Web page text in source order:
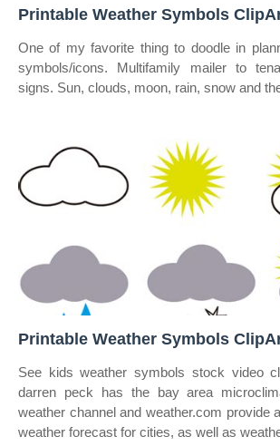
Printable Weather Symbols
One of my favorite thing to doodle in
symbols/icons. Multifamily mailer to
signs. Sun, clouds, moon, rain, snow and
Printable Weather Symbols
See kids weather symbols stock video
darren peck has the bay area
weather channel and weather.com provide
weather forecast for cities, as well as